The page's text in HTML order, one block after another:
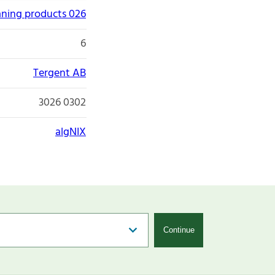
products 026
6
Tergent AB
3026 0302
algNIX
Continue